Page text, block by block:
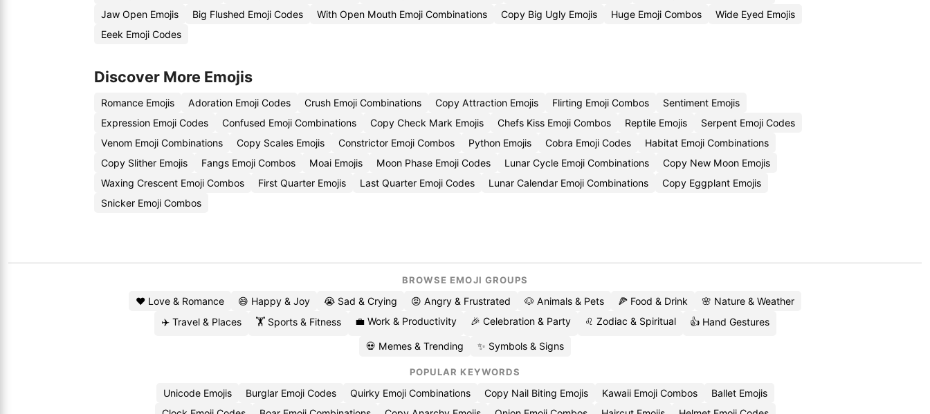
Jaw Open Emojis
Big Flushed Emoji Codes With Open Mouth Emoji Combinations Copy Big Ugly Emojis Huge Emoji Combos
Wide Eyed Emojis
Eeek Emoji Codes
Discover More Emojis
Romance Emojis Adoration Emoji Codes Crush Emoji Combinations Copy Attraction Emojis Flirting Emoji Combos
Sentiment Emojis
Expression Emoji Codes
Confused Emoji Combinations Copy Check Mark Emojis Chefs Kiss Emoji Combos Reptile Emojis
Serpent Emoji Codes
Venom Emoji Combinations
Copy Scales Emojis Constrictor Emoji Combos Python Emojis Cobra Emoji Codes
Habitat Emoji Combinations
Copy Slither Emojis
Fangs Emoji Combos Moai Emojis Moon Phase Emoji Codes Lunar Cycle Emoji Combinations
Copy New Moon Emojis
Waxing Crescent Emoji Combos
First Quarter Emojis Last Quarter Emoji Codes Lunar Calendar Emoji Combinations
Copy Eggplant Emojis
Snicker Emoji Combos
BROWSE EMOJI GROUPS
❤️ Love & Romance 😄 Happy & Joy 😭 Sad & Crying 😡 Angry & Frustrated 🐶 Animals & Pets 🍕 Food & Drink
🌸 Nature & Weather
✈️ Travel & Places
🏋️ Sports & Fitness 💼 Work & Productivity 🎉 Celebration & Party ♌ Zodiac & Spiritual 👍 Hand Gestures
💀 Memes & Trending ✨ Symbols & Signs
POPULAR KEYWORDS
Unicode Emojis Burglar Emoji Codes Quirky Emoji Combinations Copy Nail Biting Emojis Kawaii Emoji Combos
Ballet Emojis